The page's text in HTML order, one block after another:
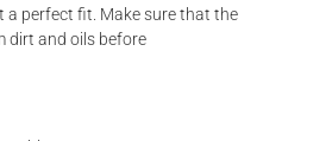
a perfect fit. Make sure that the
dirt and oils before